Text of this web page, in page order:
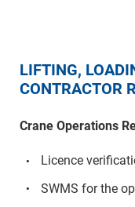
LIFTING,
CONTRACTOR
Crane Operations
Licence
SWMS for the